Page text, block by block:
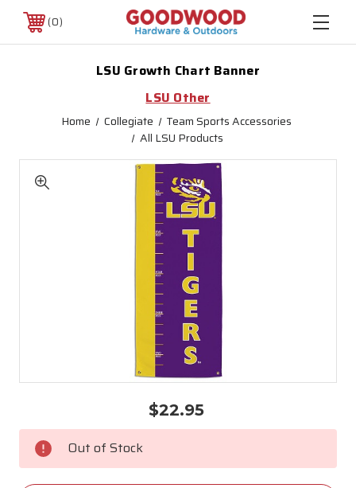
0
LSU Growth Chart Banner
LSU Other
Home Collegiate
Team Sports Accessories
All LSU Products
$22.95
Current
Stock: Out of Stock